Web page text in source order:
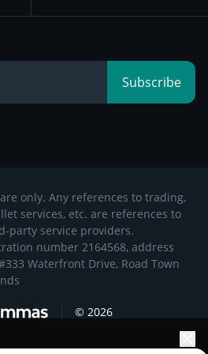
Subscribe
only. Any references to trading,
services, etc. are references to
party service providers.
number 2164568, address
Waterfront Drive, Road Town
© 2026